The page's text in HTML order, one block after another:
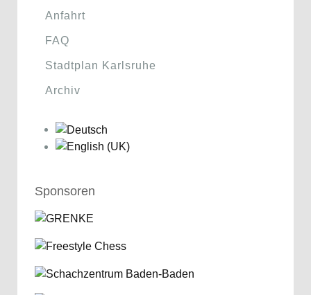
Anfahrt
FAQ
Stadtplan Karlsruhe
Archiv
Sponsoren